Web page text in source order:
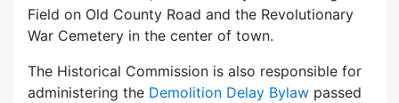
Field on Old County Road and the Revolutionary
War Cemetery in the center of town.
The Historical Commission is also responsible for
administering the Demolition Delay Bylaw passed